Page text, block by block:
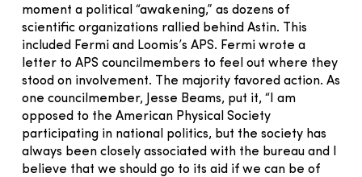
moment a political “awakening,” as dozens of
scientific organizations rallied behind Astin. This
included Fermi and Loomis’s APS. Fermi wrote a
letter to APS councilmembers to feel out where they
stood on involvement. The majority favored action. As
one councilmember, Jesse Beams, put it, “I am
opposed to the American Physical Society
participating in national politics, but the society has
always been closely associated with the bureau and I
believe that we should go to its aid if we can be of